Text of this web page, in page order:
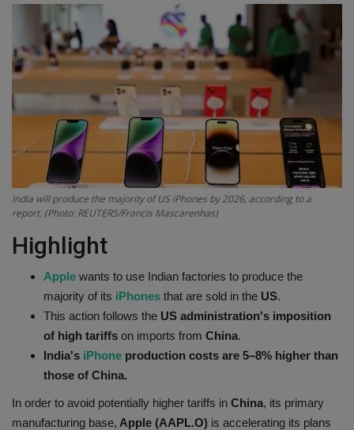
Terms & Conditions
Sports
Gadgets
Science & Technology
Entertainment
Hindi Sahitya
Life Style
Health
Travel
India will produce the majority of US iPhones by 2026, according to a
report. (Photo: REUTERS/Francis Mascarenhas)
Highlight
Apple wants to use Indian factories to produce the
majority of its iPhones that are sold in the US.
This action follows the US administration's imposition
of high tariffs on imports from China.
India's iPhone production costs are 5–8% higher than
those of China.
In order to avoid potentially higher tariffs in China, its primary
manufacturing base, Apple (AAPL.O) is accelerating its plans